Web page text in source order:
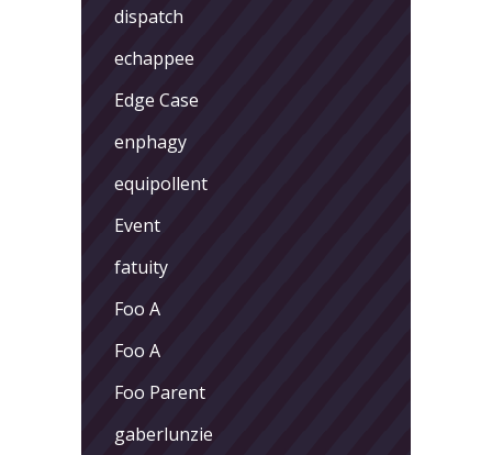
dispatch
echappee
Edge Case
enphagy
equipollent
Event
fatuity
Foo A
Foo A
Foo Parent
gaberlunzie